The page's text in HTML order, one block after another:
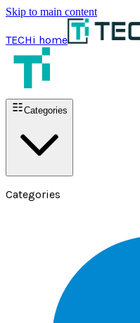
Skip to main content
TECHi home
Categories
Categories